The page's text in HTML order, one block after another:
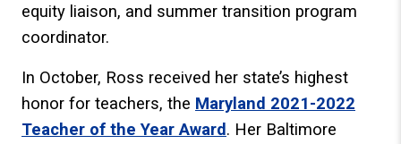
equity liaison, and summer transition program
coordinator.
In October, Ross received her state’s highest
honor for teachers, the Maryland 2021-2022
Teacher of the Year Award. Her Baltimore